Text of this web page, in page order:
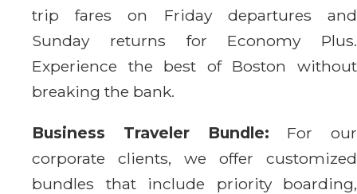
trip fares on Friday departures and
Sunday returns for Economy Plus.
Experience the best of Boston without
breaking the bank.
Business Traveler Bundle: For our
corporate clients, we offer customized
bundles that include priority boarding,